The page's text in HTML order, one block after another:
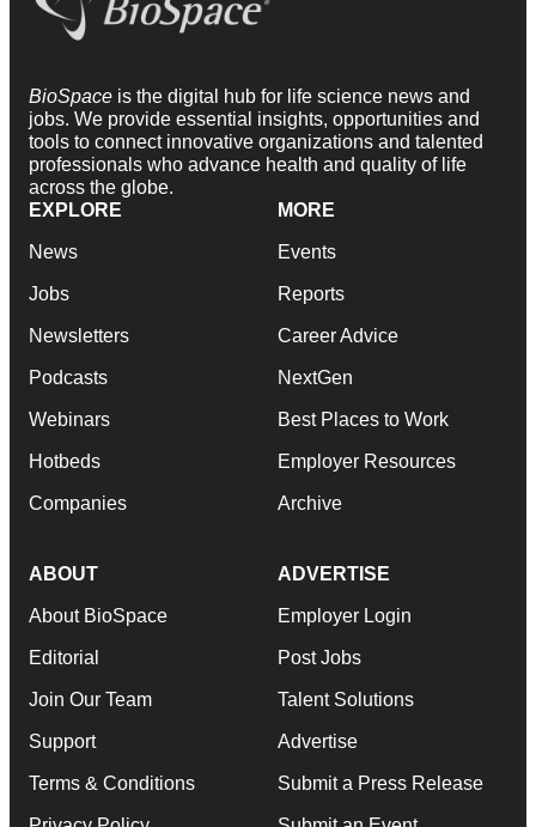
BioSpace is the digital hub for life science news and
jobs. We provide essential insights, opportunities and
tools to connect innovative organizations and talented
professionals who advance health and quality of life
across the globe.
EXPLORE
News
Jobs
Newsletters
Podcasts
Webinars
Hotbeds
Companies
MORE
Events
Reports
Career Advice
NextGen
Best Places to Work
Employer Resources
Archive
ABOUT
About BioSpace
Editorial
Join Our Team
Support
Terms & Conditions
ADVERTISE
Employer Login
Post Jobs
Talent Solutions
Advertise
Submit a Press Release